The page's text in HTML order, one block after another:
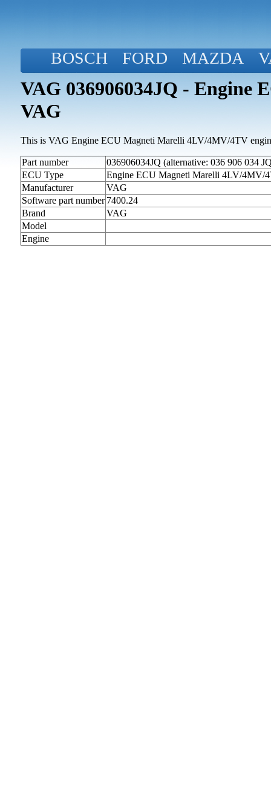
BOSCH FORD MAZDA
VAG 036906034JQ -
VAG
This is VAG Engine ECU Magneti Marelli 4LV/4MV/4TV
Part number
036906034JQ (alternative: 036 906 034
ECU Type
Engine ECU Magneti Marelli 4LV/4MV/
Manufacturer
VAG
Software part number 7400.24
Brand
VAG
Model
Engine